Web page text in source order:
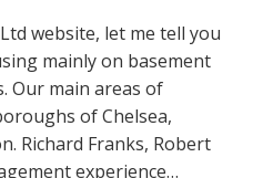
website, let me tell you
mainly on basement
Our main areas of
of Chelsea,
Richard Franks, Robert
experience…